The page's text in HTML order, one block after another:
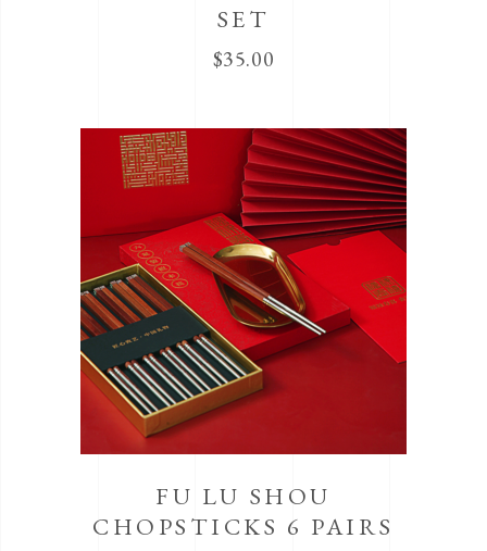
SET
$35.00
FU LU SHOU
CHOPSTICKS 6 PAIRS